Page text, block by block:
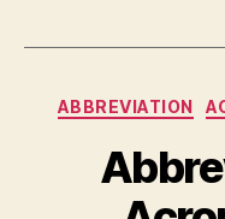
ABBREVIATION